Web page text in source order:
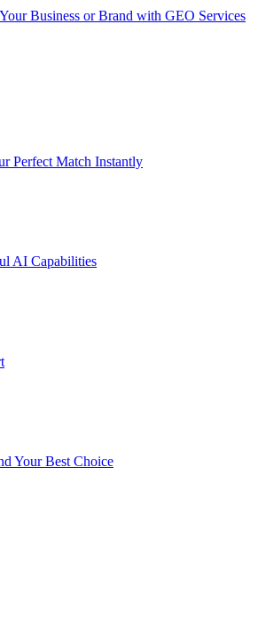
Business or Brand with GEO Services​
Perfect Match Instantly
AI Capabilities
Your Best Choice